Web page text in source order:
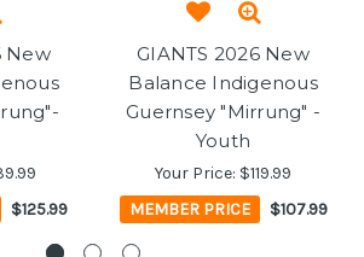
New
$125.99
GIANTS 2026 New
Balance Indigenous
Guernsey "Mirrung" -
Youth
Your Price: $119.99
MEMBER PRICE
$107.99